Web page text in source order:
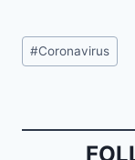
c
e
o
Post
Tags:
#Coronavirus